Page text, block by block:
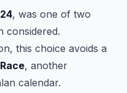
, was one of two
considered.
this choice avoids a
, another
calendar.